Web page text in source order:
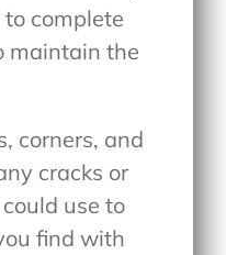
complete
maintain the
corners, and
cracks or
use to
find with